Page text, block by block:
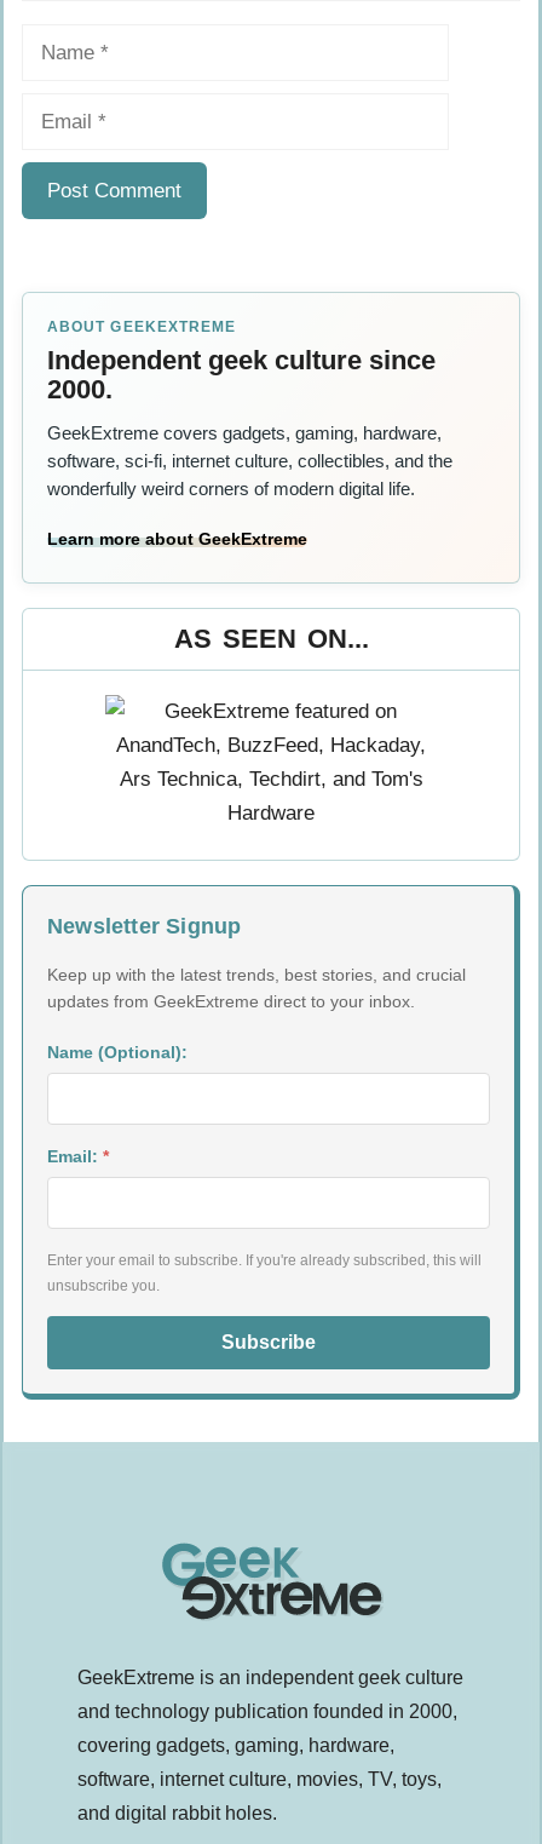
Name
Email
ABOUT GEEKEXTREME
Independent geek culture since
2000.
GeekExtreme covers gadgets, gaming, hardware,
software, sci-fi, internet culture, collectibles, and the
wonderfully weird corners of modern digital life.
Learn more about GeekExtreme
AS SEEN ON...
Newsletter Signup
Keep up with the latest trends, best stories, and crucial
updates from GeekExtreme direct to your inbox.
Name (Optional):
Email: *
Enter your email to subscribe. If you're already subscribed, this will
unsubscribe you.
Subscribe
GeekExtreme is an independent geek culture
and technology publication founded in 2000,
covering gadgets, gaming, hardware,
software, internet culture, movies, TV, toys,
and digital rabbit holes.